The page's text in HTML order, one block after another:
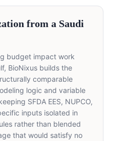
from a Saudi
budget impact work
BioNixus builds the
comparable
logic and variable
SFDA EES, NUPCO,
inputs isolated in
rather than blended
that would satisfy no